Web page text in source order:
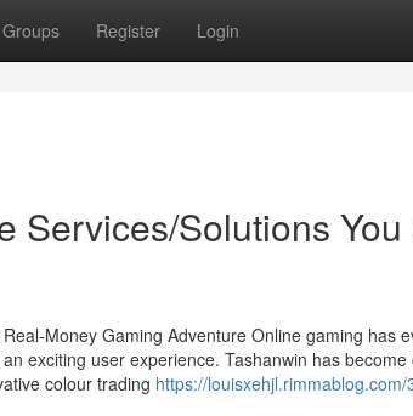
Groups Register Login
Services/Solutions You
Money Gaming Adventure Online gaming has
exciting user experience. Tashanwin has
colour trading https://